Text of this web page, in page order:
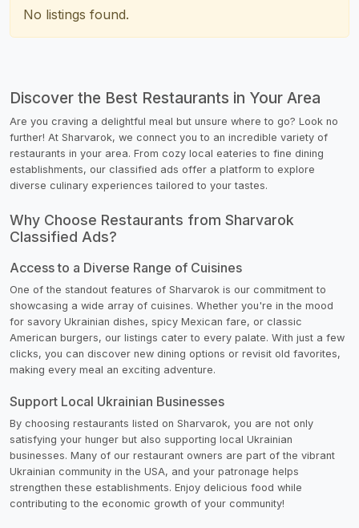
No listings found.
Discover the Best Restaurants in Your Area
Are you craving a delightful meal but unsure where to go? Look no
further! At Sharvarok, we connect you to an incredible variety of
restaurants in your area. From cozy local eateries to fine dining
establishments, our classified ads offer a platform to explore
diverse culinary experiences tailored to your tastes.
Why Choose Restaurants from Sharvarok
Classified Ads?
Access to a Diverse Range of Cuisines
One of the standout features of Sharvarok is our commitment to
showcasing a wide array of cuisines. Whether you're in the mood
for savory Ukrainian dishes, spicy Mexican fare, or classic
American burgers, our listings cater to every palate. With just a few
clicks, you can discover new dining options or revisit old favorites,
making every meal an exciting adventure.
Support Local Ukrainian Businesses
By choosing restaurants listed on Sharvarok, you are not only
satisfying your hunger but also supporting local Ukrainian
businesses. Many of our restaurant owners are part of the vibrant
Ukrainian community in the USA, and your patronage helps
strengthen these establishments. Enjoy delicious food while
contributing to the economic growth of your community!